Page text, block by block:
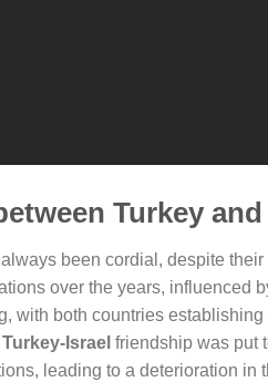
Turkey
been cordial, despite
over the years, influenced
with both countries
Turkey-Israel friendship was put
leading to a deterioration in